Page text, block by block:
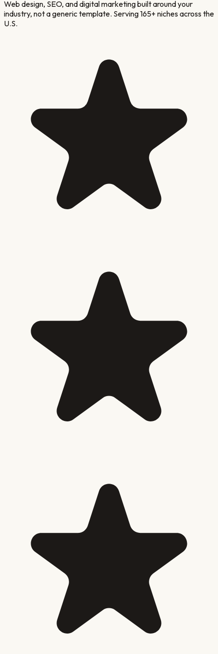
Web design, SEO, and digital marketing built around your
industry, not a generic template. Serving 165+ niches across the
U.S.